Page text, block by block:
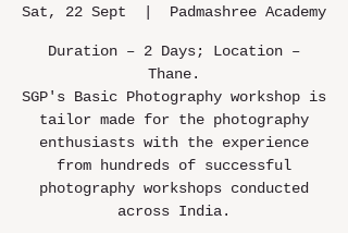
Sat, 22 Sept Padmashree Academy
Duration – 2 Days; Location –
Thane.
SGP's Basic Photography workshop is
tailor made for the photography
enthusiasts with the experience
from hundreds of successful
photography workshops conducted
across India.